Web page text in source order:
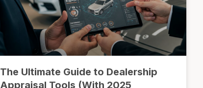
The Ultimate Guide to Dealership
Appraisal Tools (With 2025